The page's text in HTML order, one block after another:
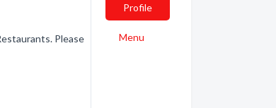
Please
Profile
Menu